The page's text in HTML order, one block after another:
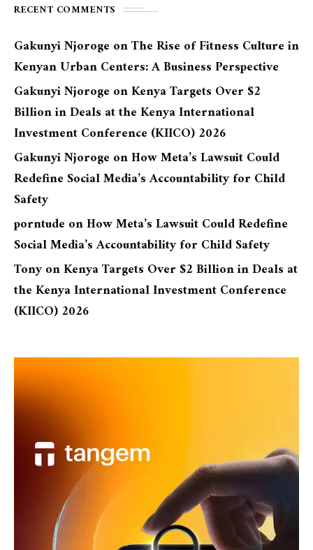
RECENT COMMENTS
Gakunyi Njoroge onThe Rise of Fitness Culture in
Kenyan Urban Centers: A Business Perspective
Gakunyi Njoroge onKenya Targets Over $2
Billion in Deals at the Kenya International
Investment Conference (KIICO) 2026
Gakunyi Njoroge onHow Meta’s Lawsuit Could
Redefine Social Media’s Accountability for Child
Safety
porntude onHow Meta’s Lawsuit Could Redefine
Social Media’s Accountability for Child Safety
TonyonKenya Targets Over $2 Billion in Deals at
the Kenya International Investment Conference
(KIICO) 2026